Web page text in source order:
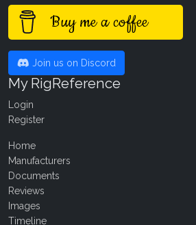
Buy me a coffee
Join us on Discord
My RigReference
Login
Register
Home
Manufacturers
Documents
Reviews
Images
Timeline